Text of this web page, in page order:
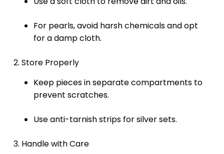
For pearls, avoid harsh chemicals and opt
for a damp cloth.
2. Store Properly
Keep pieces in separate compartments to
prevent scratches.
Use anti-tarnish strips for silver sets.
3. Handle with Care